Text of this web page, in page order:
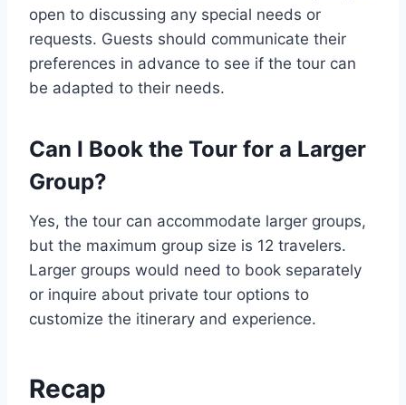
open to discussing any special needs or
requests. Guests should communicate their
preferences in advance to see if the tour can
be adapted to their needs.
Can I Book the Tour for a Larger
Group?
Yes, the tour can accommodate larger groups,
but the maximum group size is 12 travelers.
Larger groups would need to book separately
or inquire about private tour options to
customize the itinerary and experience.
Recap